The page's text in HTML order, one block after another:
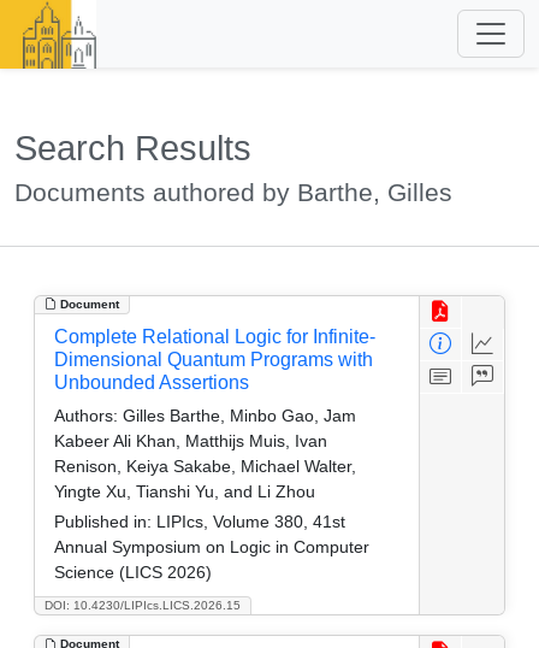
Search Results
Documents authored by Barthe, Gilles
Document
DOI: 10.4230/LIPIcs.LICS.2026.15
Complete Relational Logic for Infinite-
Dimensional Quantum Programs with
Unbounded Assertions
Authors: Gilles Barthe, Minbo Gao, Jam
Kabeer Ali Khan, Matthijs Muis, Ivan
Renison, Keiya Sakabe, Michael Walter,
Yingte Xu, Tianshi Yu, and Li Zhou
Published in: LIPIcs, Volume 380, 41st
Annual Symposium on Logic in Computer
Science (LICS 2026)
Document